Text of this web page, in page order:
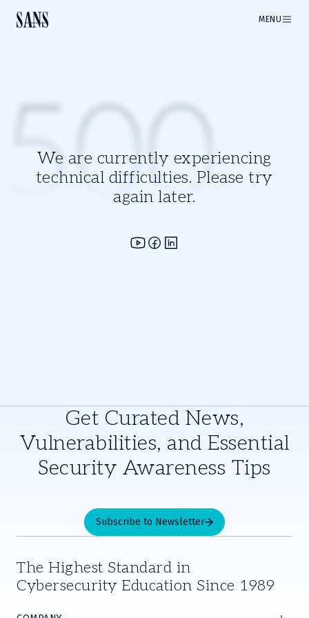
MENU
We are currently experiencing
technical difficulties. Please try
again later.
500
Get Curated News,
Vulnerabilities, and Essential
Security Awareness Tips
Subscribe to Newsletter
The Highest Standard in
Cybersecurity Education Since 1989